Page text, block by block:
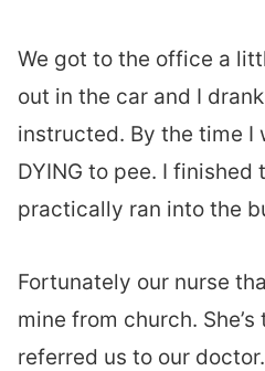
We got to the office a
out in the car and I
instructed. By the time I
DYING to pee. I finished
practically ran into the
Fortunately our nurse
mine from church.
referred us to our